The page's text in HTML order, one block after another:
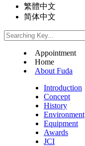
繁體中文
简体中文
Appointment
Home
About Fuda
Introduction
Concept
History
Environment
Equipment
Awards
JCI